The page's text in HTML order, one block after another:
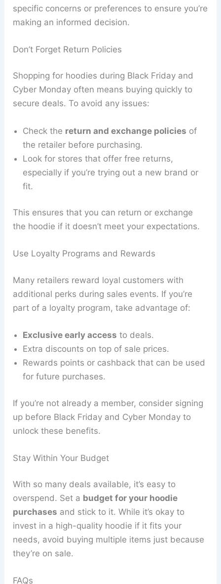
specific concerns or preferences to ensure you’re
making an informed decision.
Don’t Forget Return Policies
Shopping for hoodies during Black Friday and
Cyber Monday often means buying quickly to
secure deals. To avoid any issues:
Check the return and exchange policies of
the retailer before purchasing.
Look for stores that offer free returns,
especially if you’re trying out a new brand or
fit.
This ensures that you can return or exchange
the hoodie if it doesn’t meet your expectations.
Use Loyalty Programs and Rewards
Many retailers reward loyal customers with
additional perks during sales events. If you’re
part of a loyalty program, take advantage of:
Exclusive early access to deals.
Extra discounts on top of sale prices.
Rewards points or cashback that can be used
for future purchases.
If you’re not already a member, consider signing
up before Black Friday and Cyber Monday to
unlock these benefits.
Stay Within Your Budget
With so many deals available, it’s easy to
overspend. Set a budget for your hoodie
purchases and stick to it. While it’s okay to
invest in a high-quality hoodie if it fits your
needs, avoid buying multiple items just because
they’re on sale.
FAQs